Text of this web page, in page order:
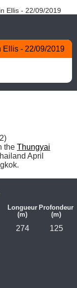
Ellis - 22/09/2019
Ellis - 22/09/2019
the Thungyai
April
Longueur
(m)
Profondeur
(m)
274
125